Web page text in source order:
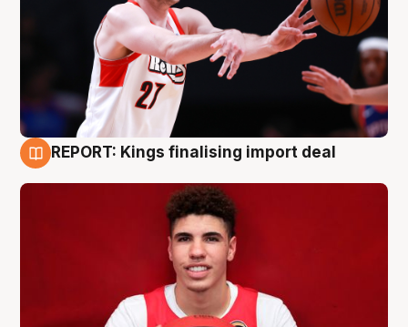
REPORT: Kings finalising import deal